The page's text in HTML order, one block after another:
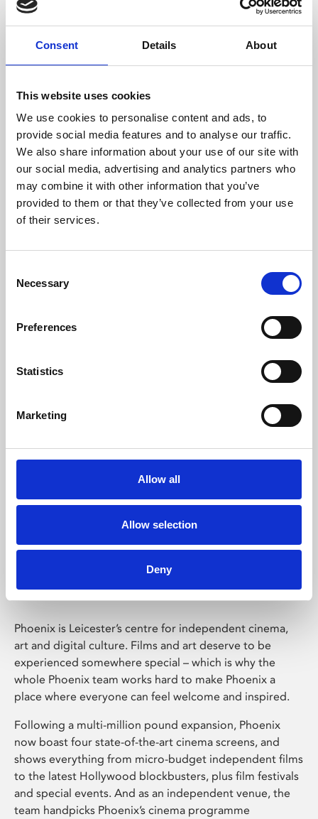
Consent Details About
This website uses cookies
We use cookies to personalise content and ads, to
provide social media features and to analyse our traffic.
We also share information about your use of our site with
our social media, advertising and analytics partners who
may combine it with other information that you’ve
provided to them or that they’ve collected from your use
of their services.
Selection
Necessary
Preferences
Statistics
Marketing
Allow all
Allow selection
Deny
About Art
Phoenix’s art and digital culture programme presents
supported by Arts Council England and De Montfort
University.
Learning & Education
Whether for pleasure, professional skills or education,
Phoenix Leicester
Phoenix is Leicester’s centre for independent cinema,
art and digital culture. Films and art deserve to be
experienced somewhere special – which is why the
whole Phoenix team works hard to make Phoenix a
place where everyone can feel welcome and inspired.
Following a multi-million pound expansion, Phoenix
now boast four state-of-the-art cinema screens, and
shows everything from micro-budget independent films
to the latest Hollywood blockbusters, plus film festivals
and special events. And as an independent venue, the
team handpicks Phoenix’s cinema programme